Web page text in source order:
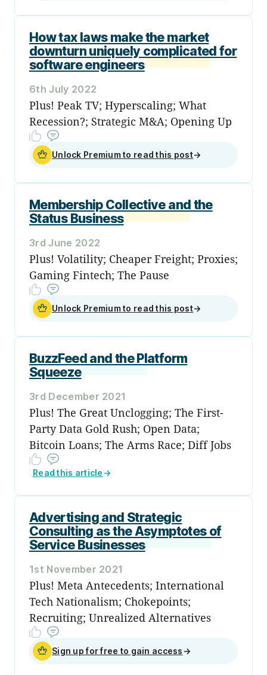
How tax laws make the market
downturn uniquely complicated for
software engineers
6th July 2022
Plus! Peak TV; Hyperscaling; What
Recession?; Strategic M&A; Opening Up
Unlock Premium to read this post→
Membership Collective and the
Status Business
3rd June 2022
Plus! Volatility; Cheaper Freight; Proxies;
Gaming Fintech; The Pause
Unlock Premium to read this post→
BuzzFeed and the Platform
Squeeze
3rd December 2021
Plus! The Great Unclogging; The First-
Party Data Gold Rush; Open Data;
Bitcoin Loans; The Arms Race; Diff Jobs
Read this article →
Advertising and Strategic
Consulting as the Asymptotes of
Service Businesses
1st November 2021
Plus! Meta Antecedents; International
Tech Nationalism; Chokepoints;
Recruiting; Unrealized Alternatives
Sign up for free to gain access →